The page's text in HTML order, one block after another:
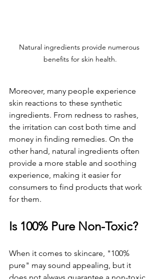
Natural ingredients provide numerous
benefits for skin health.
Moreover, many people experience
skin reactions to these synthetic
ingredients. From redness to rashes,
the irritation can cost both time and
money in finding remedies. On the
other hand, natural ingredients often
provide a more stable and soothing
experience, making it easier for
consumers to find products that work
for them.
Is 100% Pure Non-Toxic?
When it comes to skincare, "100%
pure" may sound appealing, but it